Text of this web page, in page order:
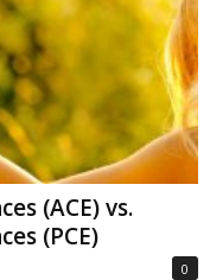
(ACE) vs.
(PCE)
0